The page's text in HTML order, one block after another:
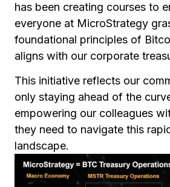
has been creating courses to
everyone at MicroStrategy
foundational principles of
aligns with our corporate
This initiative reflects our
only staying ahead of the
empowering our colleagues
they need to navigate this
landscape.